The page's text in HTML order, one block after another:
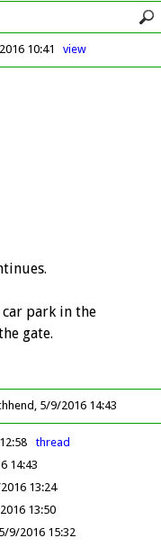
10:41 view
park in the
gate.
5/9/2016 14:43
thread
14:43
13:24
13:50
5/9/2016 15:32